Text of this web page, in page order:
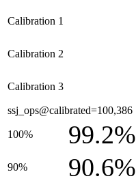
Calibration 1
Calibration 2
Calibration 3
ssj_ops@calibrated=100,386
100% 99.2%
90% 90.6%